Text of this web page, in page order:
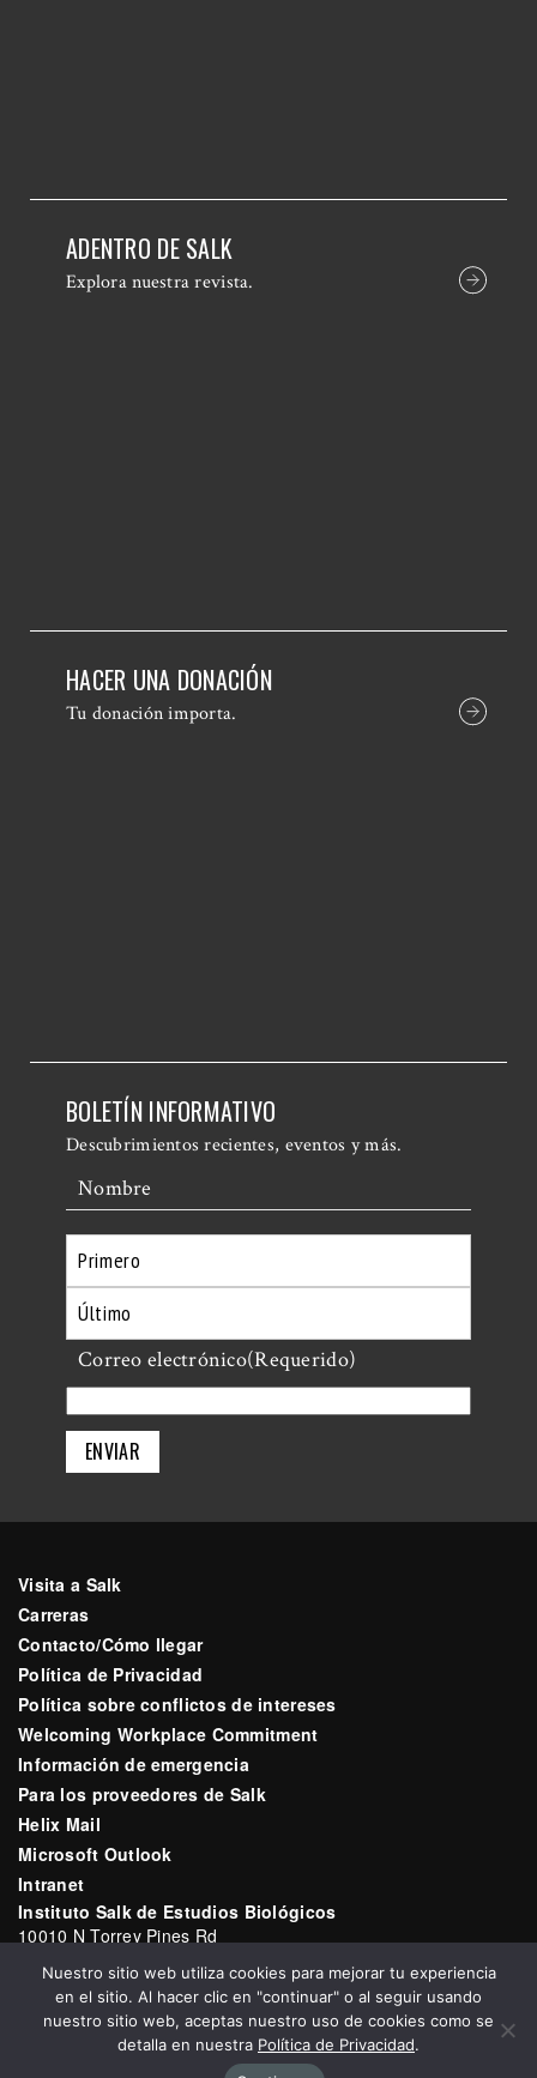
ADENTRO DE SALK
Explora nuestra revista.
HACER UNA DONACIÓN
Tu donación importa.
BOLETÍN INFORMATIVO
Descubrimientos recientes, eventos y más.
Nombre
Primero
Último
Correo electrónico(Requerido)
Visita a Salk
Carreras
Contacto/Cómo llegar
Política de Privacidad
Política sobre conflictos de intereses
Welcoming Workplace Commitment
Información de emergencia
Para los proveedores de Salk
Helix Mail
Microsoft Outlook
Intranet
Instituto Salk de Estudios Biológicos
10010 N Torrey Pines Rd
Correo electrónico:communications@salk.edu
Teléfono: (858) 453-4100
Nuestro sitio web utiliza cookies para mejorar tu experiencia
en el sitio. Al hacer clic en "continuar" o al seguir usando
nuestro sitio web, aceptas nuestro uso de cookies como se
detalla en nuestra Política de Privacidad.